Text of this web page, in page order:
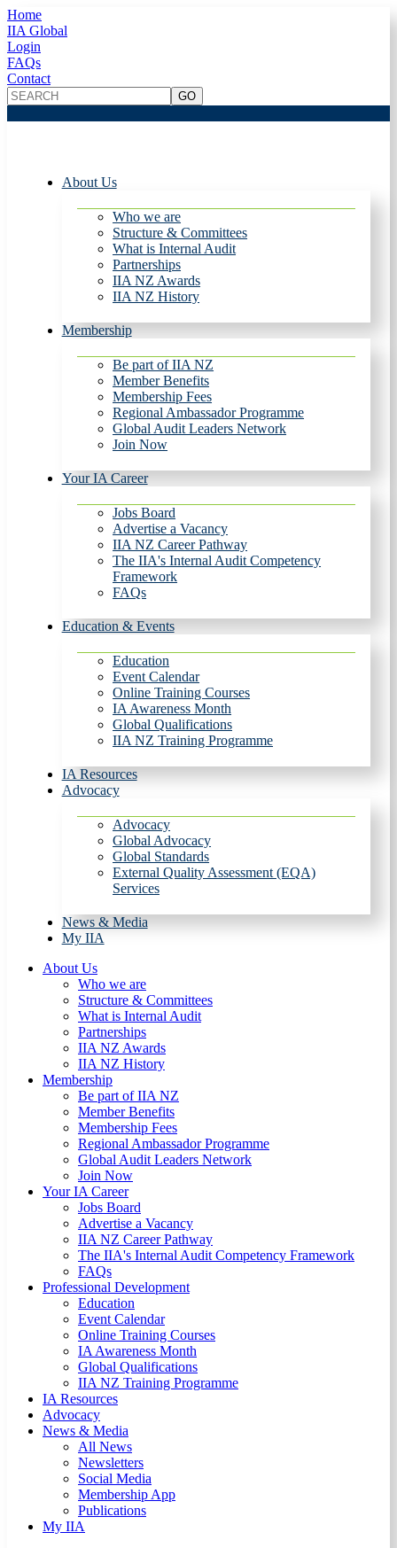
Home
IIA Global
Login
FAQs
Contact
About Us
Who we are
Structure & Committees
What is Internal Audit
Partnerships
IIA NZ Awards
IIA NZ History
Membership
Be part of IIA NZ
Member Benefits
Membership Fees
Regional Ambassador Programme
Global Audit Leaders Network
Join Now
Your IA Career
Jobs Board
Advertise a Vacancy
IIA NZ Career Pathway
The IIA's Internal Audit Competency
Framework
FAQs
Education & Events
Education
Event Calendar
Online Training Courses
IA Awareness Month
Global Qualifications
IIA NZ Training Programme
IA Resources
Advocacy
Advocacy
Global Advocacy
Global Standards
External Quality Assessment (EQA)
Services
News & Media
My IIA
About Us
Who we are
Structure & Committees
What is Internal Audit
Partnerships
IIA NZ Awards
IIA NZ History
Membership
Be part of IIA NZ
Member Benefits
Membership Fees
Regional Ambassador Programme
Global Audit Leaders Network
Join Now
Your IA Career
Jobs Board
Advertise a Vacancy
IIA NZ Career Pathway
The IIA's Internal Audit Competency Framework
FAQs
Professional Development
Education
Event Calendar
Online Training Courses
IA Awareness Month
Global Qualifications
IIA NZ Training Programme
IA Resources
Advocacy
News & Media
All News
Newsletters
Social Media
Membership App
Publications
My IIA